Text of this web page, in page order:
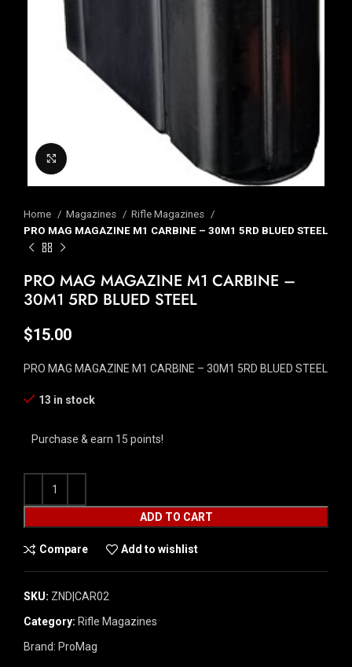
Home Magazines
Rifle Magazines
PRO MAG MAGAZINE M1 CARBINE – 30M1 5RD BLUED STEEL
PRO MAG MAGAZINE M1 CARBINE –
30M1 5RD BLUED STEEL
$15.00
PRO MAG MAGAZINE M1 CARBINE – 30M1 5RD BLUED STEEL
13 in stock
Purchase & earn 15 points!
ADD TO CART
Compare Add to wishlist
SKU: ZND|CAR02
Category: Rifle Magazines
Brand: ProMag